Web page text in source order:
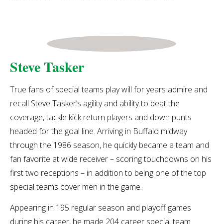
Steve Tasker
True fans of special teams play will for years admire and
recall Steve Tasker’s agility and ability to beat the
coverage, tackle kick return players and down punts
headed for the goal line. Arriving in Buffalo midway
through the 1986 season, he quickly became a team and
fan favorite at wide receiver – scoring touchdowns on his
first two receptions – in addition to being one of the top
special teams cover men in the game.
Appearing in 195 regular season and playoff games
during his career, he made 204 career special team